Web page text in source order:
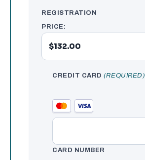
REGISTRATION
PRICE:
CREDIT CARD (REQUIRED)
CARD NUMBER